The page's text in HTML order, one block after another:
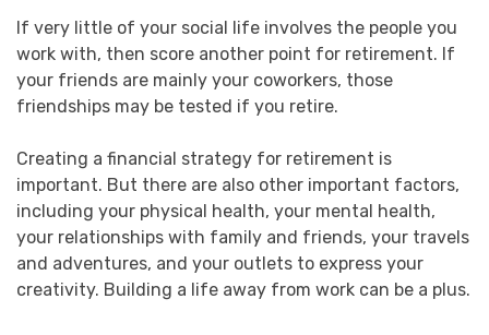
If very little of your social life involves the people you
work with, then score another point for retirement. If
your friends are mainly your coworkers, those
friendships may be tested if you retire.
Creating a financial strategy for retirement is
important. But there are also other important factors,
including your physical health, your mental health,
your relationships with family and friends, your travels
and adventures, and your outlets to express your
creativity. Building a life away from work can be a plus.